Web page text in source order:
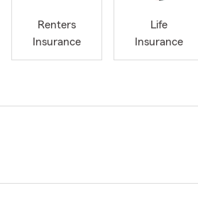
Renters
Insurance
Life
Insurance